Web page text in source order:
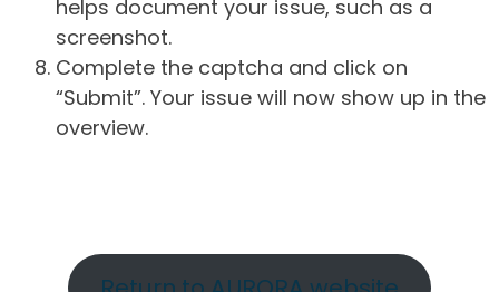
helps document your issue, such as a
screenshot.
Complete the captcha and click on
“Submit”. Your issue will now show up in the
overview.